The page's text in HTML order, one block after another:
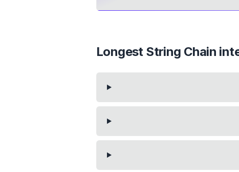
Longest String Chain